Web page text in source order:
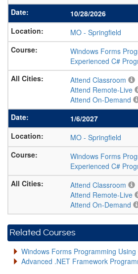
10/28/2026
MO - Springfield
Windows Forms
Experienced C#
Attend Classroom
Attend Remote-Live
Attend On-Demand
1/6/2027
MO - Springfield
Windows Forms
Experienced C#
Attend Classroom
Attend Remote-Live
Attend On-Demand
Related Courses
Windows Forms Programming Using
Advanced .NET Framework